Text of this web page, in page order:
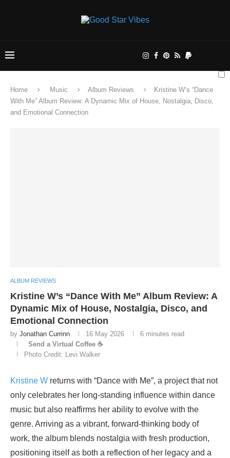
Home Music Album Reviews
Kristine W’s “Dance
With Me” Album Review: A Dynamic Mix of House, Nostalgia, Disco,
and Emotional Connection
ALBUM REVIEWS
Kristine W’s “Dance With Me” Album Review: A
Dynamic Mix of House, Nostalgia, Disco, and
Emotional Connection
by Jonathan Currinn 16 May 2026
6 minutes read
Send a Virtual Coffee ☕
Photo Credit: Levi Walker
Kristine W returns with “Dance with Me”, a project that not
only celebrates her long-standing influence within dance
music but also reaffirms her ability to evolve with the
genre. Arriving as a vibrant, forward-thinking body of
work, the album blends nostalgia with fresh production,
positioning itself as both a reflection of her legacy and a